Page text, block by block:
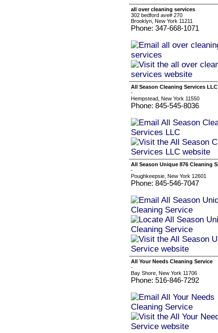
all over cleaning services
302 bedford ave# 270
Brooklyn, New York 11211
Phone: 347-668-1071
All Season Cleaning Services LLC
-
Hempstead, New York 11550
Phone: 845-545-8036
All Season Unique 876 Cleaning
-
Poughkeepsie, New York 12601
Phone: 845-546-7047
All Your Needs Cleaning Service
-
Bay Shore, New York 11706
Phone: 516-846-7292